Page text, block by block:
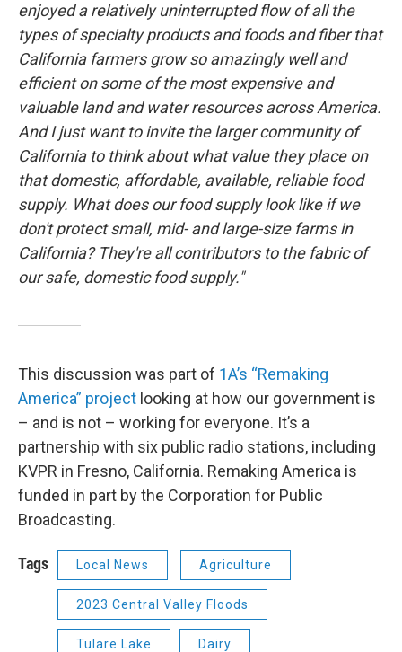
enjoyed a relatively uninterrupted flow of all the
types of specialty products and foods and fiber that
California farmers grow so amazingly well and
efficient on some of the most expensive and
valuable land and water resources across America.
And I just want to invite the larger community of
California to think about what value they place on
that domestic, affordable, available, reliable food
supply. What does our food supply look like if we
don't protect small, mid- and large-size farms in
California? They're all contributors to the fabric of
our safe, domestic food supply."
This discussion was part of 1A’s “Remaking
America” project looking at how our government is
– and is not – working for everyone. It’s a
partnership with six public radio stations, including
KVPR in Fresno, California. Remaking America is
funded in part by the Corporation for Public
Broadcasting.
Tags Local News Agriculture
2023 Central Valley Floods
Tulare Lake Dairy